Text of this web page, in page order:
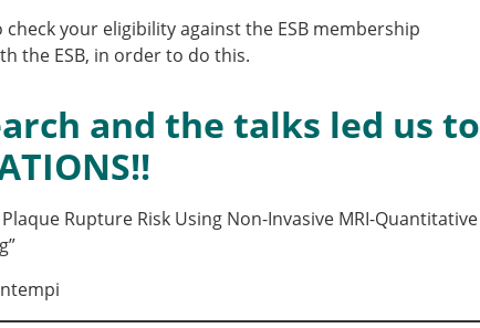
your eligibility against the ESB membership
the ESB, in order to do this.
and the talks led us to
Rupture Risk Using Non-Invasive MRI-Quantitative